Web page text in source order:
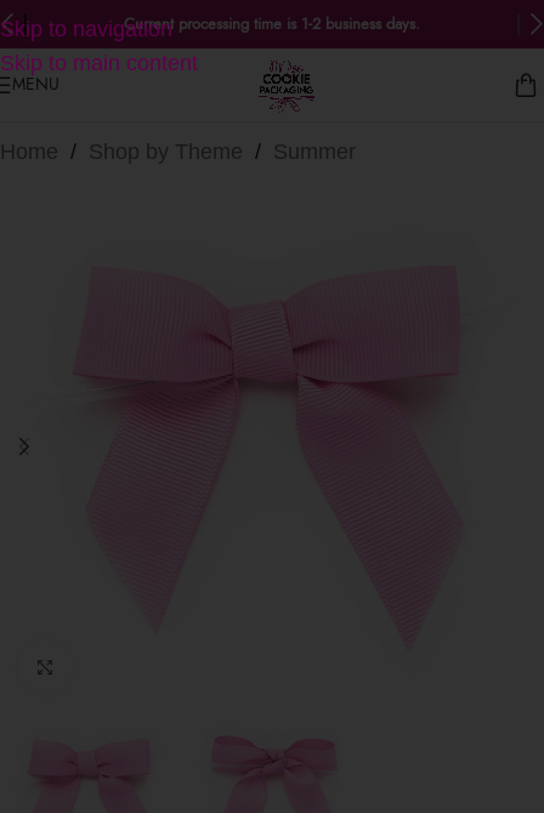
Skip to navigation
Skip to main content
Current processing time is 1-2 business days.
MENU
Home / Shop by Theme / Summer